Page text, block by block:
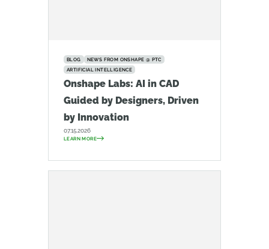
BLOG
NEWS FROM ONSHAPE @ PTC
ARTIFICIAL INTELLIGENCE
Onshape Labs: AI in CAD
Guided by Designers, Driven
by Innovation
07.15.2026
LEARN MORE